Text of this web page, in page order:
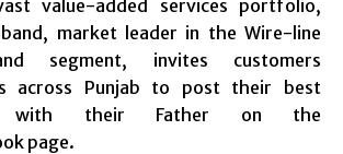
value-added services portfolio,
market leader in the Wire-line
segment, invites customers
across Punjab to post their best
with their Father on the
page.